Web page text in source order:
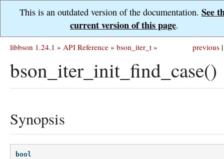
This is an outdated version of the documentation. See
current version of this page.
previous |
libbson 1.24.1 » API Reference » bson_iter_t »
bson_iter_init_find_case()
Synopsis
bool